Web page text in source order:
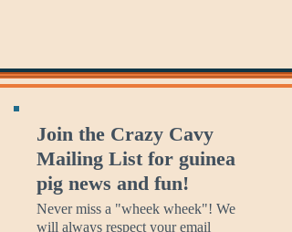
Join the Crazy Cavy
Mailing List for guinea
pig news and fun!
Never miss a "wheek wheek"! We
will always respect your email